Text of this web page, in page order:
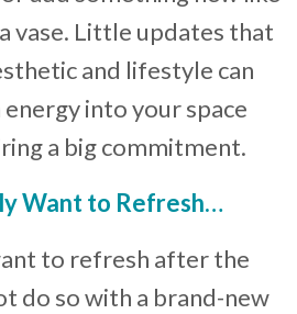
vase. Little updates that
and lifestyle can
into your space
a big commitment.
Want to Refresh…
to refresh after the
do so with a brand-new